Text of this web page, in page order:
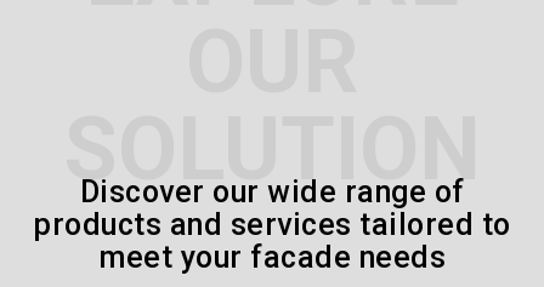
SOLUTION
Discover our wide range of
products and services tailored to
meet your facade needs